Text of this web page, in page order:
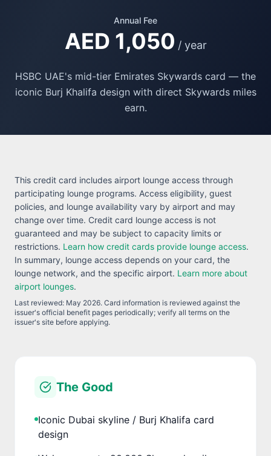
Annual Fee
AED 1,050 / year
HSBC UAE's mid-tier Emirates Skywards card — the
iconic Burj Khalifa design with direct Skywards miles
earn.
This credit card includes airport lounge access through
participating lounge programs. Access eligibility, guest
policies, and lounge availability vary by airport and may
change over time. Credit card lounge access is not
guaranteed and may be subject to capacity limits or
restrictions. Learn how credit cards provide lounge access.
In summary, lounge access depends on your card, the
lounge network, and the specific airport. Learn more about
airport lounges.
Last reviewed: May 2026. Card information is reviewed against the
issuer's official benefit pages periodically; verify all terms on the
issuer's site before applying.
The Good
Iconic Dubai skyline / Burj Khalifa card
design